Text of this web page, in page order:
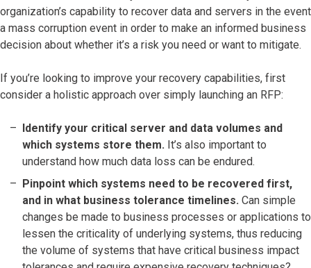
organization’s capability to recover data and servers in the event
a mass corruption event in order to make an informed business
decision about whether it’s a risk you need or want to mitigate.
If you’re looking to improve your recovery capabilities, first
consider a holistic approach over simply launching an RFP:
Identify your critical server and data volumes and
which systems store them. It’s also important to
understand how much data loss can be endured.
Pinpoint which systems need to be recovered first,
and in what business tolerance timelines. Can simple
changes be made to business processes or applications to
lessen the criticality of underlying systems, thus reducing
the volume of systems that have critical business impact